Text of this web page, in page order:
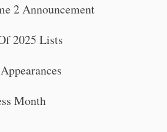
2 Announcement
2025 Lists
Month